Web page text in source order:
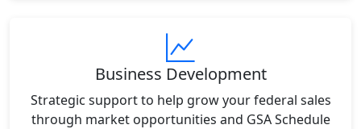
Business Development
Strategic support to help grow your federal sales
through market opportunities and GSA Schedule